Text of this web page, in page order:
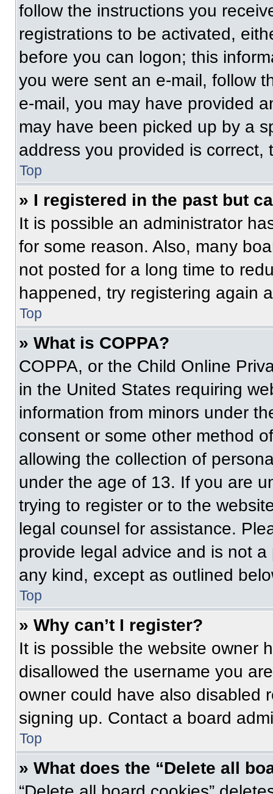
follow the instructions you
registrations to be activated,
before you can logon; this
you were sent an e-mail, follow
e-mail, you may have provided
may have been picked up by a
address you provided is correct,
Top
» I registered in the past but
It is possible an administrator
for some reason. Also, many
not posted for a long time to
happened, try registering again
Top
» What is COPPA?
COPPA, or the Child Online
in the United States requiring
information from minors under
consent or some other method
allowing the collection of
under the age of 13. If you are
trying to register or to the
legal counsel for assistance.
provide legal advice and is not
any kind, except as outlined
Top
» Why can’t I register?
It is possible the website owner
disallowed the username you
owner could have also disabled
signing up. Contact a board
Top
» What does the “Delete all